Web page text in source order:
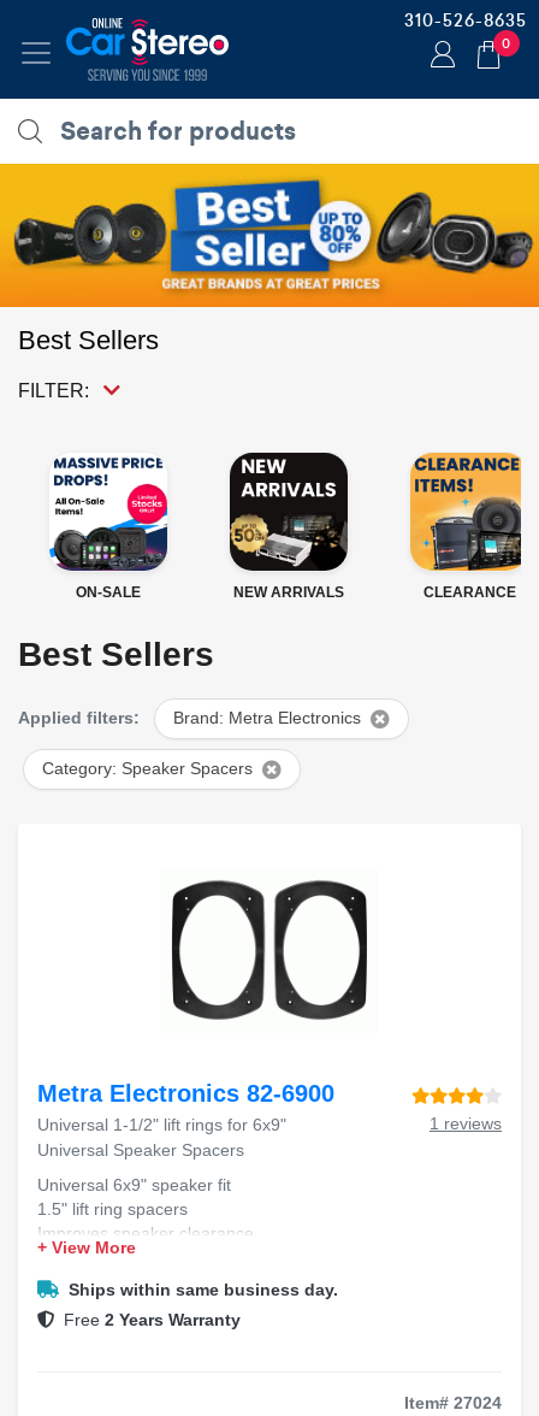
310-526-8635
0
Best Sellers
FILTER:
ON-SALE NEW ARRIVALS CLEARANCE
Best Sellers
Applied filters: Brand: Metra Electronics
Category: Speaker Spacers
Metra Electronics 82-6900
Universal 1-1/2" lift rings for 6x9"
Universal Speaker Spacers
1 reviews
Universal 6x9" speaker fit
1.5" lift ring spacers
Improves speaker clearance
Durable construction design
Easy installation process
+ View More
Ships within same business day.
Free 2 Years Warranty
Item# 27024